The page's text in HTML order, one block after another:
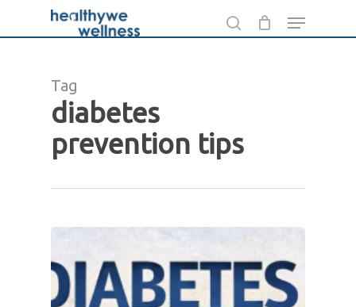
search
Menu
Tag
diabetes
prevention tips